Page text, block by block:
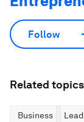
Follow
Related
Business